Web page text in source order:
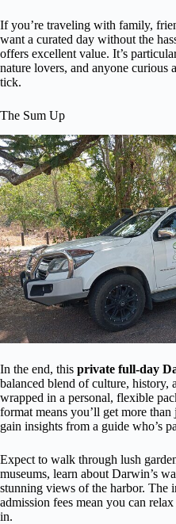
If you’re traveling with family,
want a curated day without the
offers excellent value. It’s
nature lovers, and anyone curious
tick.
The Sum Up
In the end, this private full-day
balanced blend of culture, history,
wrapped in a personal, flexible
format means you’ll get more
gain insights from a guide who’s
Expect to walk through lush
museums, learn about Darwin’s
stunning views of the harbor. The
admission fees mean you can
in.